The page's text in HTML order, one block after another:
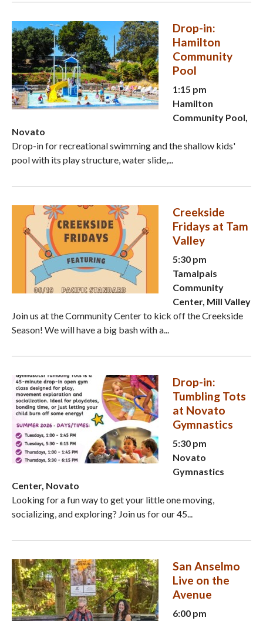
Drop-in:
Hamilton
Community
Pool
1:15 pm
Hamilton
Community Pool,
Novato
Drop-in for recreational swimming and the shallow kids'
pool with its play structure, water slide,...
Creekside
Fridays at Tam
Valley
5:30 pm
Tamalpais
Community
Center, Mill Valley
Join us at the Community Center to kick off the Creekside
Season! We will have a big bash with a...
Drop-in:
Tumbling Tots
at Novato
Gymnastics
5:30 pm
Novato
Gymnastics
Center, Novato
Looking for a fun way to get your little one moving,
socializing, and exploring? Join us for our 45...
San Anselmo
Live on the
Avenue
6:00 pm